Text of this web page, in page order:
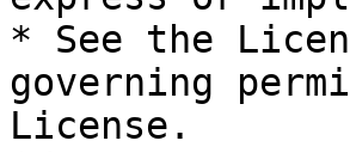
* See the
governing
License.